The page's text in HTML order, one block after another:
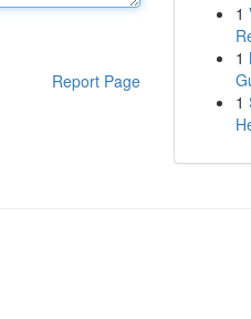
Report Page
1
1
1